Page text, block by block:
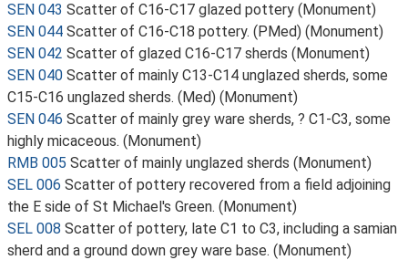
SEN 043 Scatter of C16-C17 glazed pottery (Monument)
SEN 044 Scatter of C16-C18 pottery. (PMed) (Monument)
SEN 042 Scatter of glazed C16-C17 sherds (Monument)
SEN 040 Scatter of mainly C13-C14 unglazed sherds, some
C15-C16 unglazed sherds. (Med) (Monument)
SEN 046 Scatter of mainly grey ware sherds, ? C1-C3, some
highly micaceous. (Monument)
RMB 005 Scatter of mainly unglazed sherds (Monument)
SEL 006 Scatter of pottery recovered from a field adjoining
the E side of St Michael's Green. (Monument)
SEL 008 Scatter of pottery, late C1 to C3, including a samian
sherd and a ground down grey ware base. (Monument)